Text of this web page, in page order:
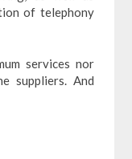
of telephony
services nor
suppliers. And